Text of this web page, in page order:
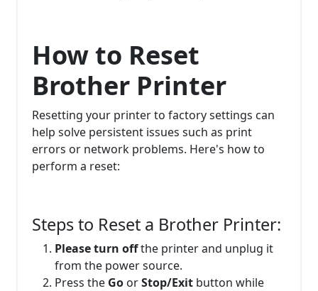
How to Reset
Brother Printer
Resetting your printer to factory settings can
help solve persistent issues such as print
errors or network problems. Here's how to
perform a reset:
Steps to Reset a Brother Printer:
Please turn offthe printer and unplug it
from the power source.
Press the Go orStop/Exit button while